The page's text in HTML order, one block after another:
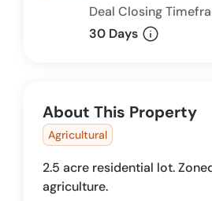
Deal Closing
30 Days info
About This Property
Agricultural
2.5 acre residential lot.
agriculture.